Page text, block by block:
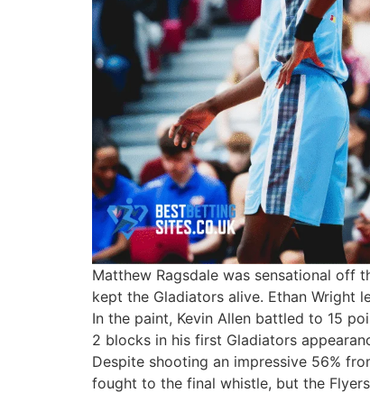
Matthew Ragsdale was sensational off
kept the Gladiators alive. Ethan Wright
In the paint, Kevin Allen battled to 15
2 blocks in his first Gladiators
Despite shooting an impressive 56%
fought to the final whistle, but the